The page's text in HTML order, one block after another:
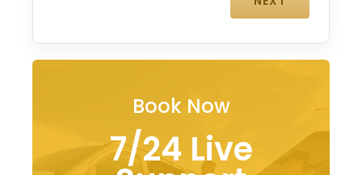
Book Now
7/24 Live